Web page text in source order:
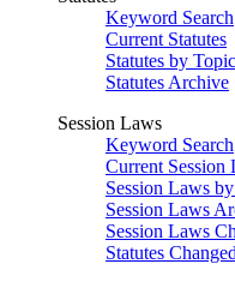
Keyword Search
Current Statutes
Statutes by
Statutes Archive
Session Laws
Keyword Search
Current Session
Session Laws
Session Laws
Session Laws
Statutes